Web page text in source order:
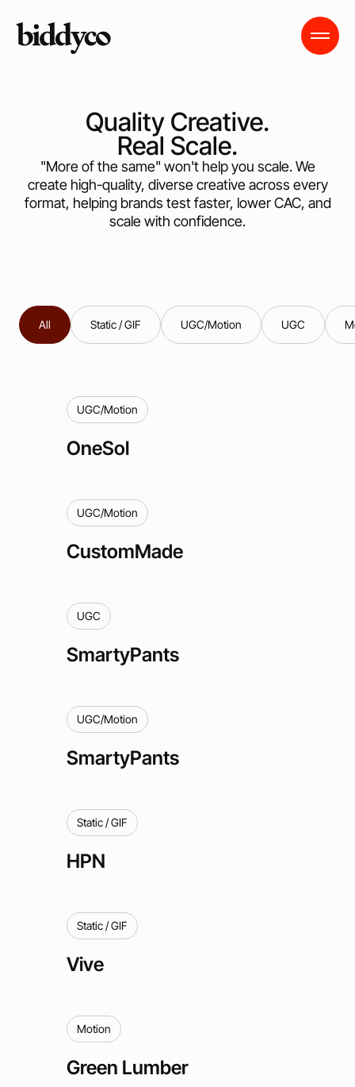
Quality Creative.
Real Scale.
"More of the same" won't help you scale. We
create high-quality, diverse creative across every
format, helping brands test faster, lower CAC, and
scale with confidence.
All Static / GIF UGC/Motion UGC
UGC/Motion
OneSol
UGC/Motion
CustomMade
UGC
SmartyPants
UGC/Motion
SmartyPants
Static / GIF
HPN
Static / GIF
Vive
Motion
Green Lumber